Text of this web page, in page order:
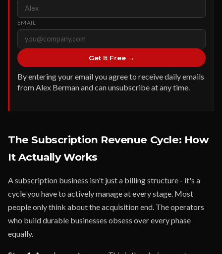
EMAIL
Get It Free →
By entering your email you agree to receive daily emails
from Alex Berman and can unsubscribe at any time.
The Subscription Revenue Cycle: How
It Actually Works
A subscription business isn't just a billing structure - it's a
cycle you have to actively manage at every stage. Most
people only think about the acquisition end. The operators
who build durable businesses obsess over every phase
equally.